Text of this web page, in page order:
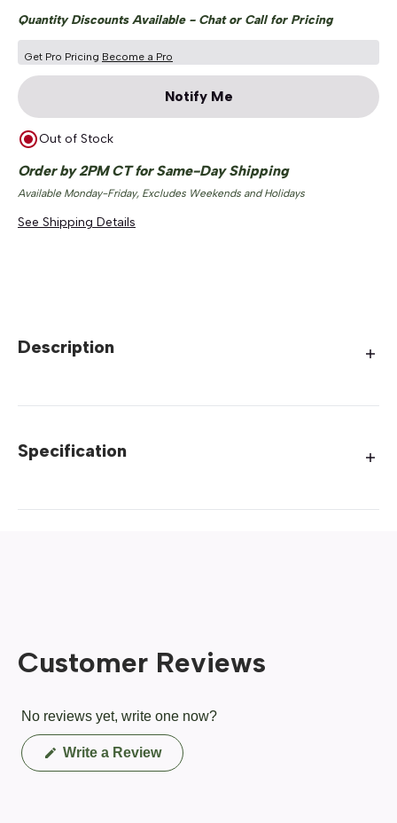
Quantity Discounts Available - Chat or Call for Pricing
Get Pro Pricing Become a Pro
Notify Me
Out of Stock
Order by 2PM CT for Same-Day Shipping
Available Monday-Friday, Excludes Weekends and Holidays
See Shipping Details
Description
Specification
Customer Reviews
No reviews yet, write one now?
Write a Review(Opens
in